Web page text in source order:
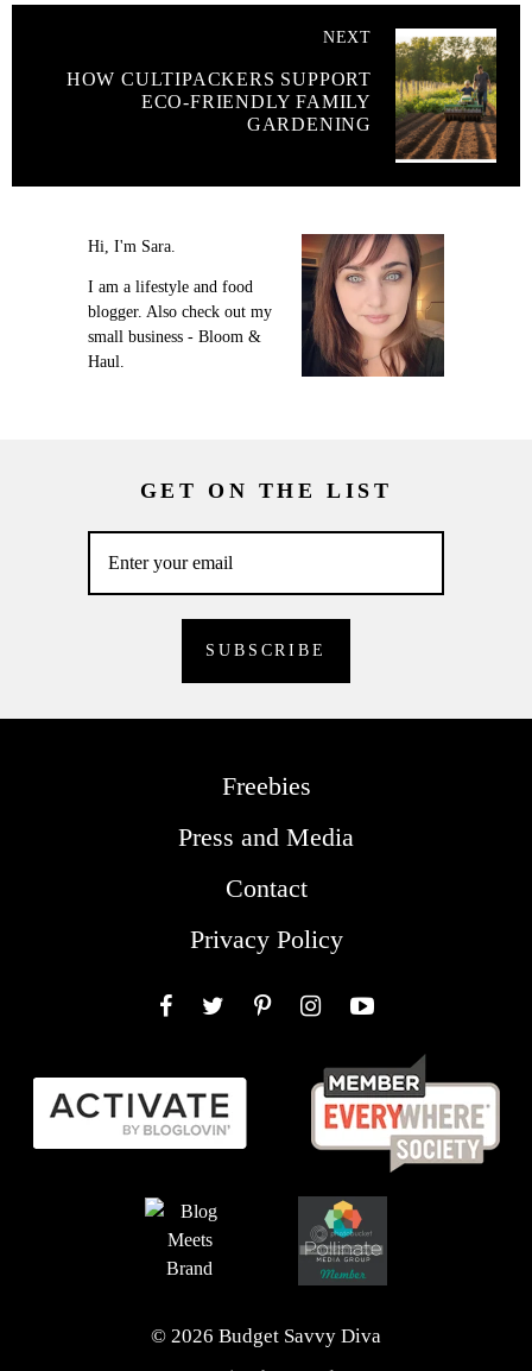
NEXT
HOW CULTIPACKERS SUPPORT
ECO-FRIENDLY FAMILY
GARDENING
Hi, I'm Sara.
I am a lifestyle and food
blogger. Also check out my
small business - Bloom &
Haul.
GET ON THE LIST
Freebies
Press and Media
Contact
Privacy Policy
© 2026 Budget Savvy Diva